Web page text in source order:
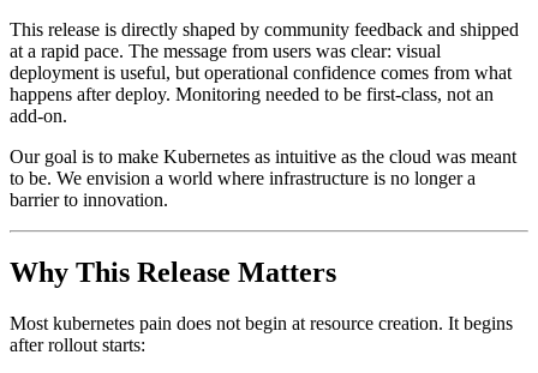
This release is directly shaped by community feedback and shipped
at a rapid pace. The message from users was clear: visual
deployment is useful, but operational confidence comes from what
happens after deploy. Monitoring needed to be first-class, not an
add-on.
Our goal is to make Kubernetes as intuitive as the cloud was meant
to be. We envision a world where infrastructure is no longer a
barrier to innovation.
Why This Release Matters
Most kubernetes pain does not begin at resource creation. It begins
after rollout starts: